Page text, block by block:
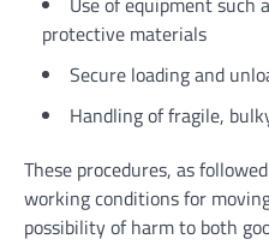
protective materials
Secure loading and
Handling of fragile,
These procedures, as
working conditions for
possibility of harm to both